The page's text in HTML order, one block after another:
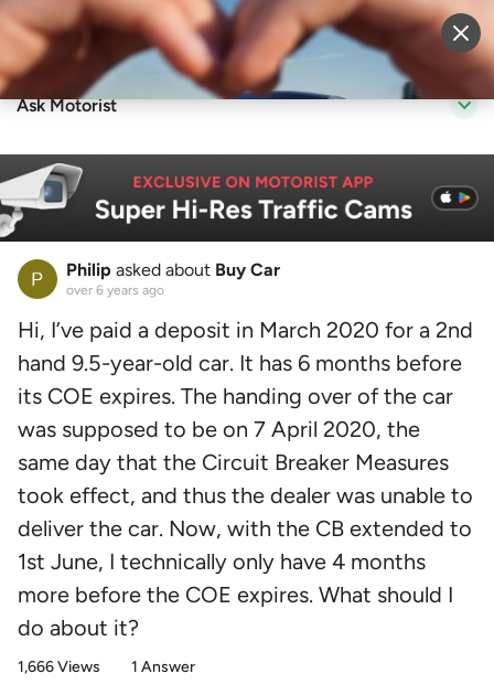
Sell Vehicle Login
Ask Motorist
Philip asked about Buy Car
over 6 years ago
Hi, I’ve paid a deposit in March 2020 for a 2nd
hand 9.5-year-old car. It has 6 months before
its COE expires. The handing over of the car
was supposed to be on 7 April 2020, the
same day that the Circuit Breaker Measures
took effect, and thus the dealer was unable to
deliver the car. Now, with the CB extended to
1st June, I technically only have 4 months
more before the COE expires. What should I
do about it?
1,666 Views 1 Answer